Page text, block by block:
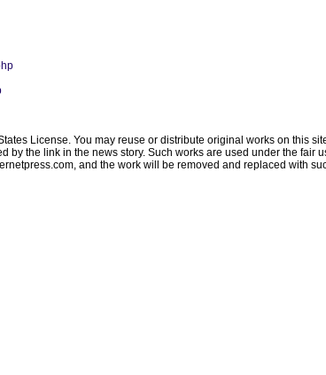
License. You may reuse or distribute original works on this
the link in the news story. Such works are used under the
, and the work will be removed and replaced with